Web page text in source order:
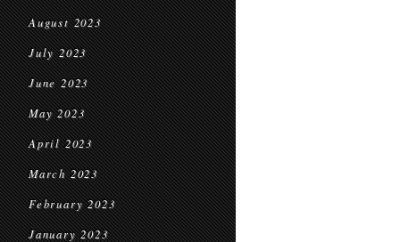
August 2023
July 2023
June 2023
May 2023
April 2023
March 2023
February 2023
January 2023